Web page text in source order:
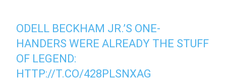
ODELL BECKHAM JR.’S ONE-
HANDERS WERE ALREADY THE STUFF
OF LEGEND:
HTTP://T.CO/428PLSNXAG